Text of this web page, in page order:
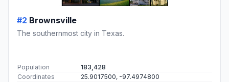
#2 Brownsville
The southernmost city in Texas.
Population
183,428
Coordinates
25.9017500, -97.4974800